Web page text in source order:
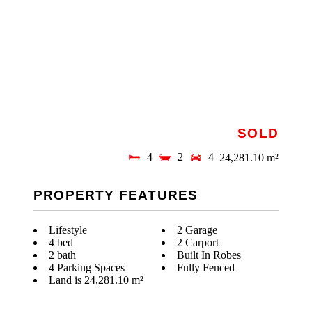
SOLD
4 2 4 24,281.10 m²
PROPERTY FEATURES
Lifestyle
4 bed
2 bath
4 Parking Spaces
Land is 24,281.10 m²
2 Garage
2 Carport
Built In Robes
Fully Fenced